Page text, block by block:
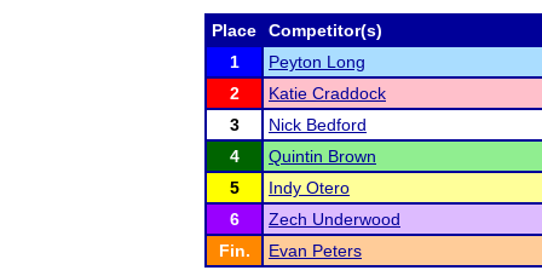
Place
Competitor(s)
1
Peyton Long
2
Katie Craddock
3
Nick Bedford
4
Quintin Brown
5
Indy Otero
6
Zech Underwood
Fin.
Evan Peters